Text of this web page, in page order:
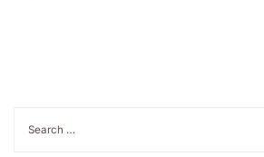
for: